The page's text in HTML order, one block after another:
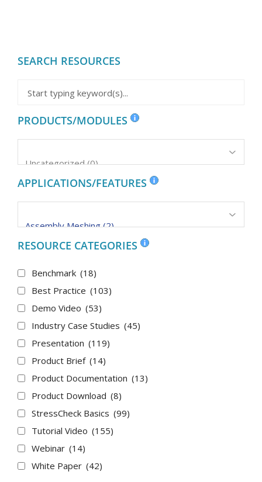
SEARCH RESOURCES
PRODUCTS/MODULES
APPLICATIONS/FEATURES
RESOURCE CATEGORIES
Benchmark (18)
Best Practice (103)
Demo Video (53)
Industry Case Studies (45)
Presentation (119)
Product Brief (14)
Product Documentation (13)
Product Download (8)
StressCheck Basics (99)
Tutorial Video (155)
Webinar (14)
White Paper (42)